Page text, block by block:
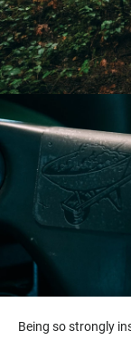
Being so strongly